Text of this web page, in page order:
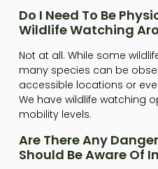
Do I Need To Be
Wildlife Watching
Not at all. While some
many species can be
accessible locations or
We have wildlife watching
mobility levels.
Are There Any
Should Be Aware Of